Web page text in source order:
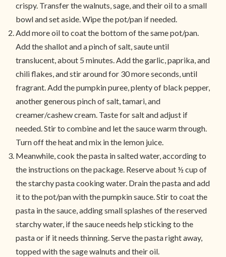
crispy. Transfer the walnuts, sage, and their oil to a small
bowl and set aside. Wipe the pot/pan if needed.
Add more oil to coat the bottom of the same pot/pan.
Add the shallot and a pinch of salt, saute until
translucent, about 5 minutes. Add the garlic, paprika, and
chili flakes, and stir around for 30 more seconds, until
fragrant. Add the pumpkin puree, plenty of black pepper,
another generous pinch of salt, tamari, and
creamer/cashew cream. Taste for salt and adjust if
needed. Stir to combine and let the sauce warm through.
Turn off the heat and mix in the lemon juice.
Meanwhile, cook the pasta in salted water, according to
the instructions on the package. Reserve about ½ cup of
the starchy pasta cooking water. Drain the pasta and add
it to the pot/pan with the pumpkin sauce. Stir to coat the
pasta in the sauce, adding small splashes of the reserved
starchy water, if the sauce needs help sticking to the
pasta or if it needs thinning. Serve the pasta right away,
topped with the sage walnuts and their oil.